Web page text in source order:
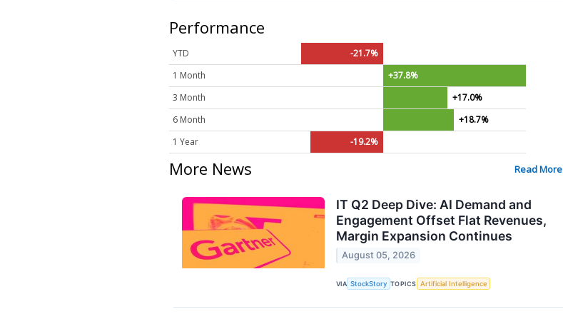
Performance
YTD
-21.7%
1 Month
+37.8%
3 Month
+17.0%
6 Month
+18.7%
1 Year
-19.2%
More News Read More
IT Q2 Deep Dive: AI Demand and
Engagement Offset Flat Revenues,
Margin Expansion Continues
August 05, 2026
VIA StockStory TOPICS Artificial Intelligence